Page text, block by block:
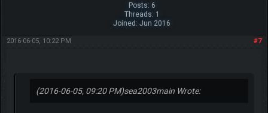
Posts: 6
Threads: 1
Joined: Jun 2016
#7
2016-06-05, 10:22 PM
(2016-06-05, 09:20 PM)sea2003main Wrote: